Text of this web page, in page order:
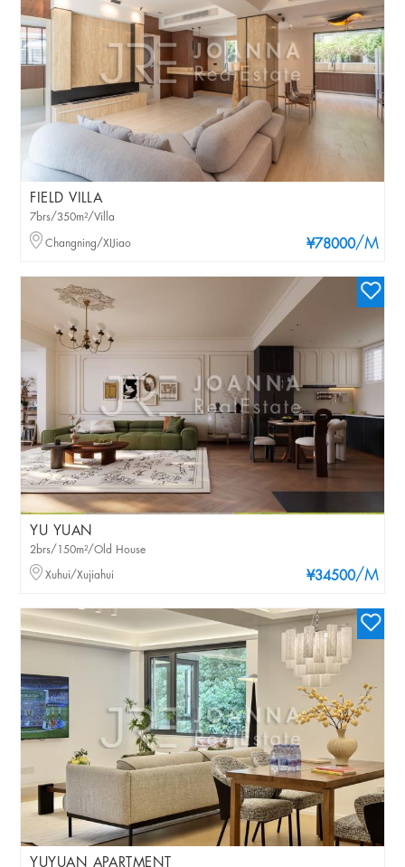
FIELD VILLA
¥78000/M
7brs/350m²/Villa
Changning/XIJiao
YU YUAN
¥34500/M
2brs/150m²/Old House
Xuhui/Xujiahui
YUYUAN APARTMENT